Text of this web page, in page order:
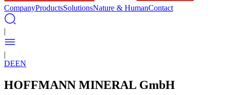
CompanyProductsSolutionsNature & HumanContact
|
|
DEEN
HOFFMANN MINERAL GmbH